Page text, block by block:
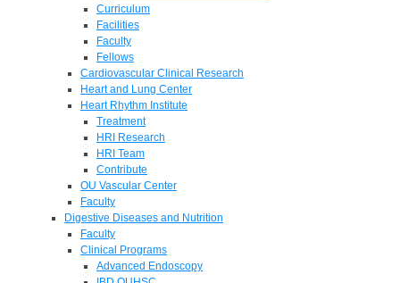
Curriculum
Facilities
Faculty
Fellows
Cardiovascular Clinical Research
Heart and Lung Center
Heart Rhythm Institute
Treatment
HRI Research
HRI Team
Contribute
OU Vascular Center
Faculty
Digestive Diseases and Nutrition
Faculty
Clinical Programs
Advanced Endoscopy